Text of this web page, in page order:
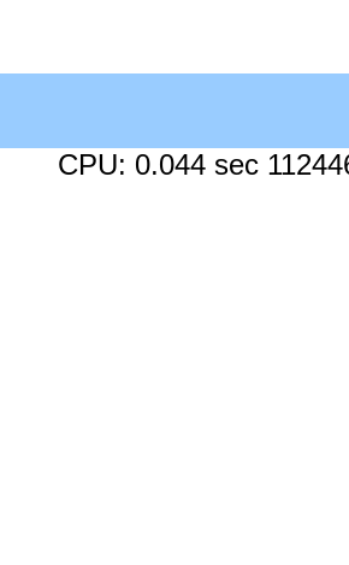
CPU: 0.044 sec